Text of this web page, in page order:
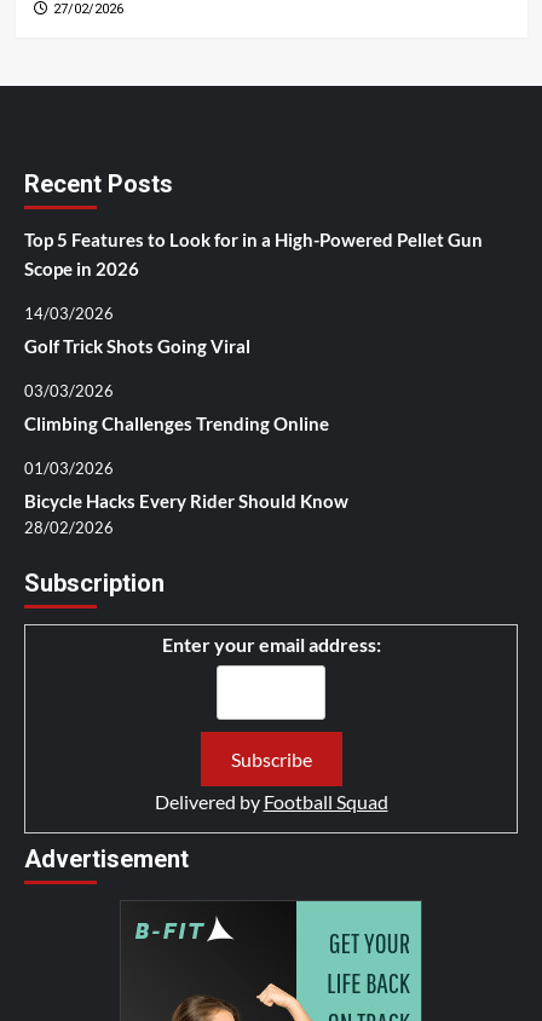
27/02/2026
Recent Posts
Top 5 Features to Look for in a High-Powered Pellet Gun
Scope in 2026
14/03/2026
Golf Trick Shots Going Viral
03/03/2026
Climbing Challenges Trending Online
01/03/2026
Bicycle Hacks Every Rider Should Know
28/02/2026
Subscription
Enter your email address:
Delivered by Football Squad
Advertisement